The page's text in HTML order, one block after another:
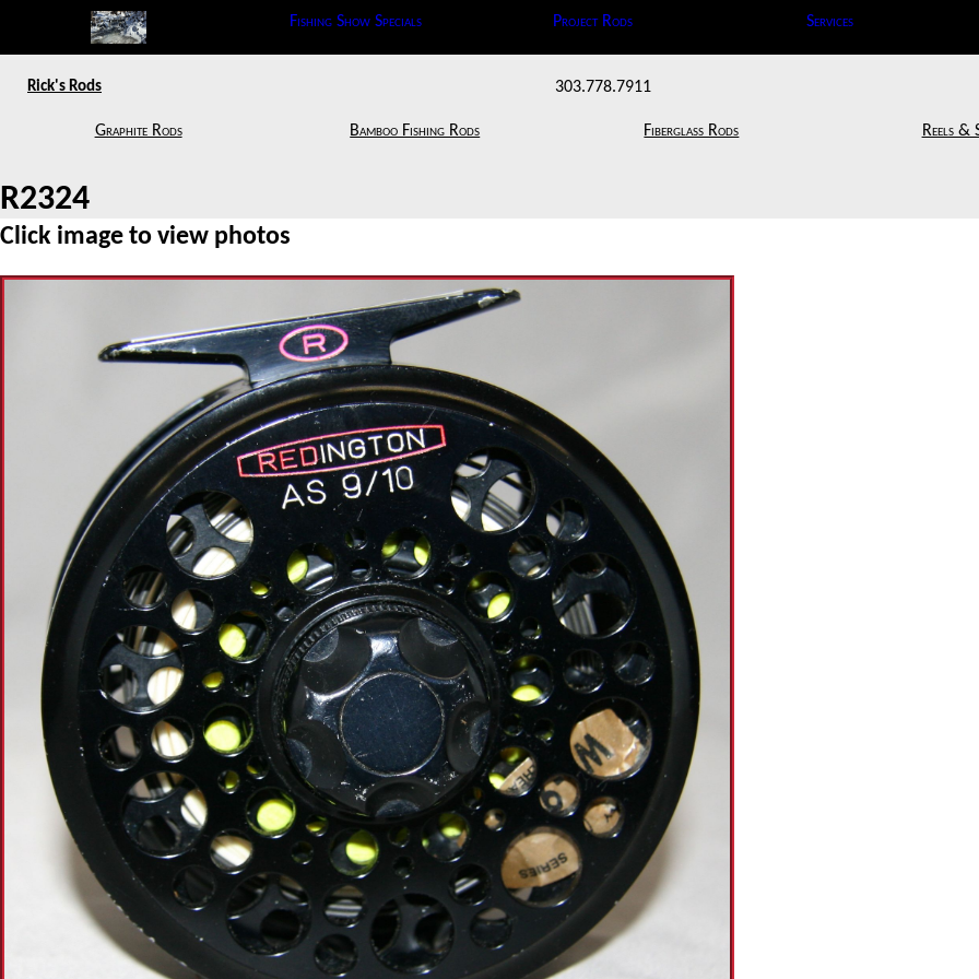
Fishing Show Specials Project Rods Services
Rick's Rods 303.778.7911
Graphite Rods Bamboo Fishing Rods Fiberglass Rods Reels &
R2324
Click image to view photos